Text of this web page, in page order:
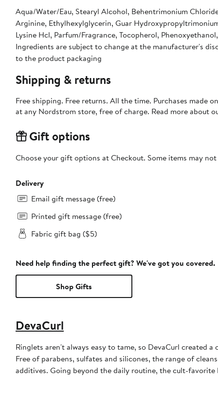
Aqua/Water/Eau, Stearyl Alcohol, Behentrimonium
Arginine, Ethylhexylglycerin, Guar
Lysine Hcl, Parfum/Fragrance, Tocopherol,
Ingredients are subject to change at the manufacturer's
to the product packaging
Shipping & returns
Free shipping. Free returns. All the time. Purchases made
at any Nordstrom store, free of charge. Read more about
Gift options
Choose your gift options at Checkout. Some items may
Delivery
Email gift message (free)
Printed gift message (free)
Fabric gift bag ($5)
Need help finding the perfect gift? We've got you covered.
Shop Gifts
DevaCurl
Ringlets aren't always easy to tame, so DevaCurl created
Free of parabens, sulfates and silicones, the range of
additives. Going beyond the daily routine, the cult-